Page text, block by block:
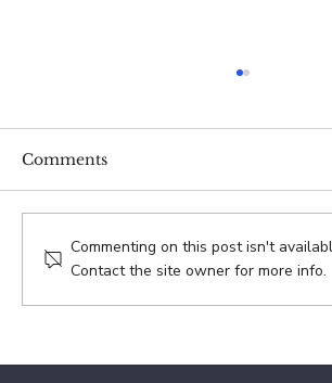
Aaron Pollak
Comments
Commenting on this post isn't
Contact the site owner for more info.